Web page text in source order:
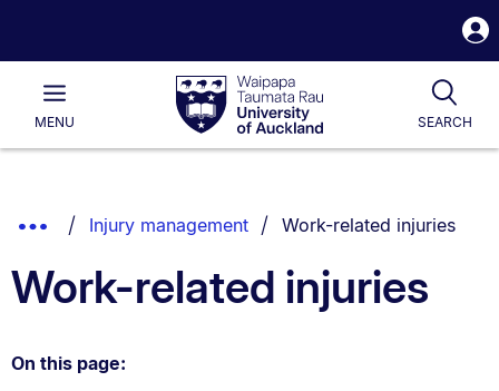
Waipapa
Taumata
RauUniversity
of
Main
MENU SEARCH
List.
Show
Breadcrumbs.
Injury management You are currently on:
Work-related injuries
Work-related injuries
On this page: